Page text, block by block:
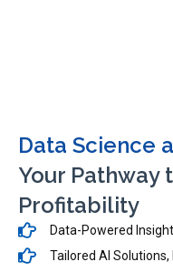
Data Science
Your Pathway
Profitability
Data-Powered
Tailored AI Solutions,